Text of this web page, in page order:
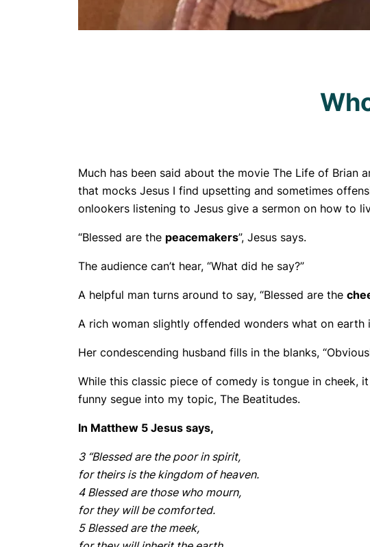
Much has been said about the movie The Life of
that mocks Jesus I find upsetting and sometimes
onlookers listening to Jesus give a sermon on how to
“Blessed are the peacemakers”, Jesus says.
The audience can’t hear, “What did he say?”
A helpful man turns around to say, “Blessed are the
A rich woman slightly offended wonders what on earth
Her condescending husband fills in the blanks,
While this classic piece of comedy is tongue in cheek,
funny segue into my topic, The Beatitudes.
In Matthew 5 Jesus says,
3 “Blessed are the poor in spirit,
for theirs is the kingdom of heaven.
4 Blessed are those who mourn,
for they will be comforted.
5 Blessed are the meek,